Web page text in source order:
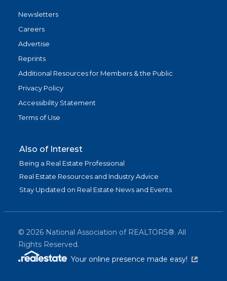
Newsletters
Careers
Advertise
Reprints
Additional Resources for Members & the Public
Privacy Policy
Accessibility Statement
Terms of Use
Also of Interest
Being a Real Estate Professional
Real Estate Resources and Industry Advice
Stay Updated on Real Estate News and Events
© 2026 National Association of REALTORS®. All
Rights Reserved.
Your online presence made easy!